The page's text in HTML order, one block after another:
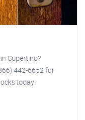
Cupertino?
442-6652 for
today!